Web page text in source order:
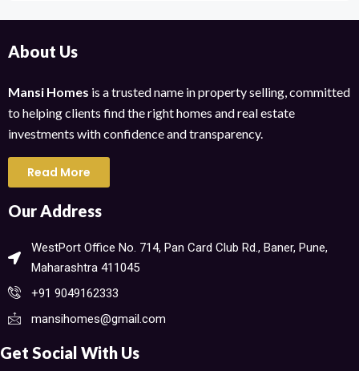
About Us
Mansi Homes is a trusted name in property selling, committed
to helping clients find the right homes and real estate
investments with confidence and transparency.
Read More
Our Address
WestPort Office No. 714, Pan Card Club Rd., Baner, Pune,
Maharashtra 411045​
+91 9049162333
mansihomes@gmail.com
Get Social With Us